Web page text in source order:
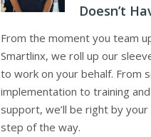
Doesn’t
From the moment you team
Smartlinx, we roll up our
to work on your behalf. From
implementation to training
support, we’ll be right by
step of the way.